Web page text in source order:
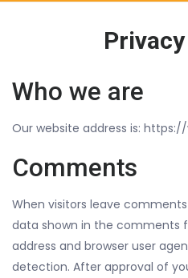
Who we are
Our website address is:
Comments
When visitors leave
data shown in the comments
address and browser user
detection. After approval of